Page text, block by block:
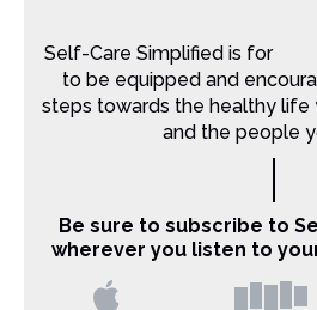
Self-Care Simplified is for
to be equipped and
steps towards the healthy
and the people
Be sure to subscribe to
wherever you listen to